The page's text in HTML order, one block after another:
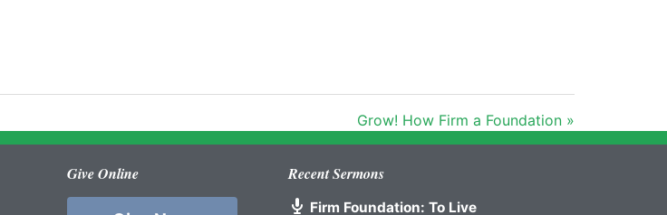
Grow! How Firm a Foundation »
Give Online Recent Sermons
Firm Foundation: To Live